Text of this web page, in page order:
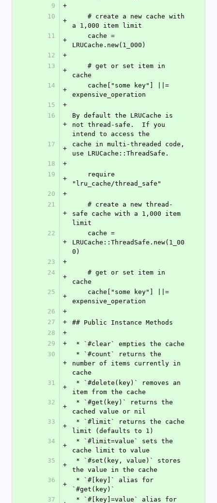
9
+
10
+
a 1,000 item limit
11
+
LRUCache.new(1_000)
12
+
13
+
cache
14
+
expensive_operation
15
+
16
+
By default the LRUCache is
not thread-safe.  If you
intend to access the
17
+
cache in multi-threaded code,
use LRUCache::ThreadSafe.
18
+
19
+
"lru_cache/thread_safe"
20
+
21
+
safe cache with a 1,000 item
limit
22
+
LRUCache::ThreadSafe.new(1_00
0)
23
+
24
+
cache
25
+
expensive_operation
26
+
27
+
## Public Instance Methods
28
+
29
+
* `#clear` empties the cache
30
+
number of items currently in
cache
31
+
item from the cache
32
+
cached value or nil
33
+
limit (defaults to 1)
34
+
cache limit to value
35
+
the value in the cache
36
+
`#get(key)`
37